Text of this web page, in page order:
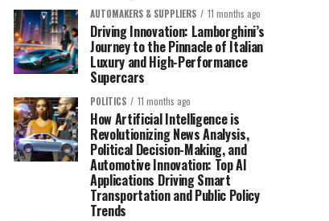
AUTOMAKERS & SUPPLIERS 11 months ago
Driving Innovation: Lamborghini’s
Journey to the Pinnacle of Italian
Luxury and High-Performance
Supercars
POLITICS 11 months ago
How Artificial Intelligence is
Revolutionizing News Analysis,
Political Decision-Making, and
Automotive Innovation: Top AI
Applications Driving Smart
Transportation and Public Policy
Trends